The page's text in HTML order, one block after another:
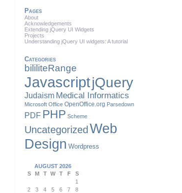
Pages
About
Acknowledgements
Extending jQuery UI Widgets
Projects
Understanding jQuery UI widgets: A tutorial
Categories
bililiteRange
JavascriptjQuery
Judaism Medical Informatics
Microsoft Office OpenOffice.org Parsedown
PDF PHP Scheme
UncategorizedWeb
Design Wordpress
AUGUST 2026
S
M T W T F
S
1
2
3 4 5 6 7
8